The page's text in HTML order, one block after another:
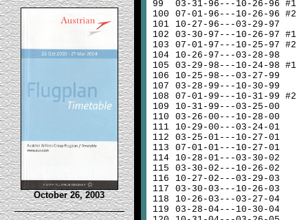
October 26, 2003
99
100
101
102
103
104
105
106
107
108
109
110
111
112
113
114
115
116
117
118
119
03-31-96---10-26-96 #1
07-01-96---10-26-96 #2
10-27-96---03-29-97
03-30-97---10-26-97 #1
07-01-97---10-25-97 #2
10-26-97---03-28-98
03-29-98---10-24-98 #1
10-25-98---03-27-99
03-28-99---10-30-99
07-01-99---10-31-99 #2
10-31-99---03-25-00
03-26-00---10-28-00
10-29-00---03-24-01
03-25-01---10-27-01
07-01-01---10-27-01
10-28-01---03-30-02
03-30-02---10-26-02
10-27-02---03-29-03
03-30-03---10-26-03
10-26-03---03-27-04
03-28-04---10-30-04